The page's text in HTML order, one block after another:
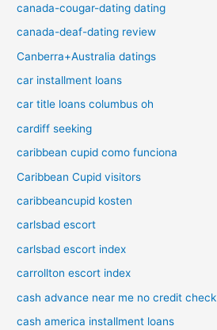
canada-cougar-dating dating
canada-deaf-dating review
Canberra+Australia datings
car installment loans
car title loans columbus oh
cardiff seeking
caribbean cupid como funciona
Caribbean Cupid visitors
caribbeancupid kosten
carlsbad escort
carlsbad escort index
carrollton escort index
cash advance near me no credit check
cash america installment loans